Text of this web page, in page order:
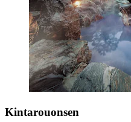
Kintarouonsen